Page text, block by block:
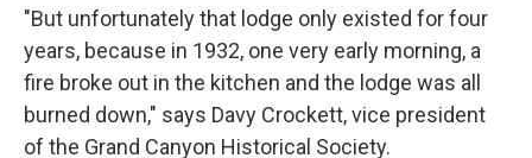
"But unfortunately that lodge only existed for four
years, because in 1932, one very early morning, a
fire broke out in the kitchen and the lodge was all
burned down," says Davy Crockett, vice president
of the Grand Canyon Historical Society.